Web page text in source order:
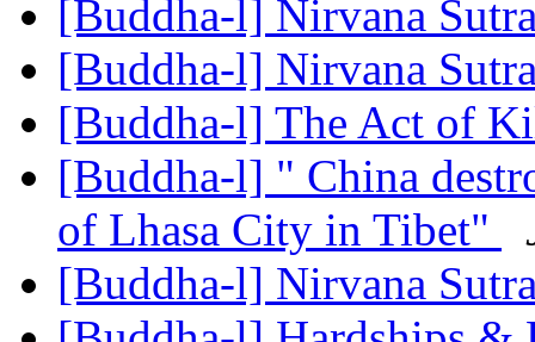
[Buddha-l] Nirvana
[Buddha-l] Nirvana
[Buddha-l] The Act of
[Buddha-l] " China
of Lhasa City in Tibet"
[Buddha-l] Nirvana